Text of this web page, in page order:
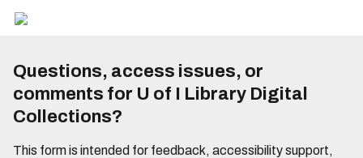
Questions, access issues, or
comments for U of I Library Digital
Collections?
This form is intended for feedback, accessibility support,